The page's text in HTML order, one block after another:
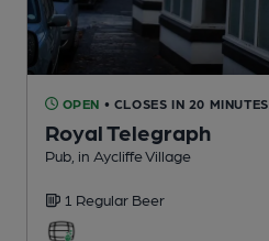
OPEN • CLOSES IN 20 MINUTES
Royal Telegraph
Pub , in Aycliffe Village
1 Regular Beer